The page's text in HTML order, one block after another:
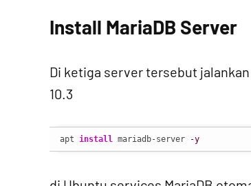
Install MariaDB Server
Di ketiga server tersebut
10.3
apt install mariadb-server -y